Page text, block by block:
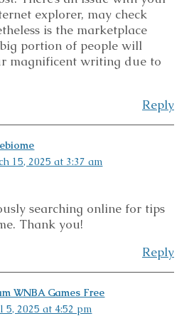
explorer, may check
is the marketplace
portion of people will
magnificent writing due to
Reply
15, 2025 at 3:37 am
searching online for tips
Thank you!
Reply
WNBA Games Free
5, 2025 at 4:52 pm